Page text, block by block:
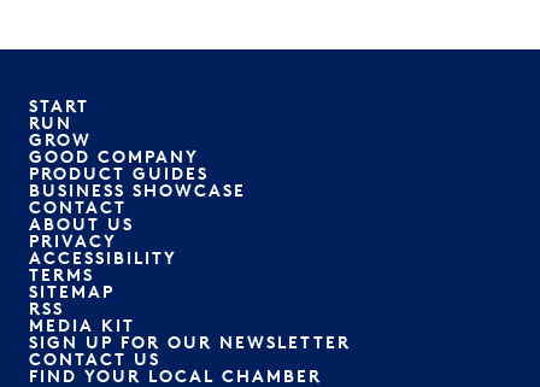
START
RUN
GROW
GOOD COMPANY
PRODUCT GUIDES
BUSINESS SHOWCASE
CONTACT
ABOUT US
PRIVACY
ACCESSIBILITY
TERMS
SITEMAP
RSS
MEDIA KIT
SIGN UP FOR OUR NEWSLETTER
CONTACT US
FIND YOUR LOCAL CHAMBER